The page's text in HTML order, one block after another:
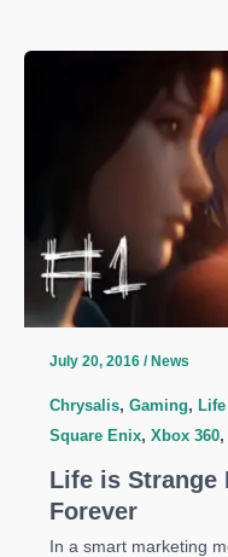
is
An
Episodic
Masterpiece
Season
2
July 20, 2016 / News
Chrysalis, Gaming,
Square Enix, Xbox 360,
Life is Strange
Forever
In a smart marketing